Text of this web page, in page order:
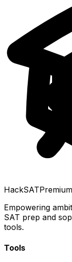
HackSAT
Empowering
SAT prep and
tools.
Tools